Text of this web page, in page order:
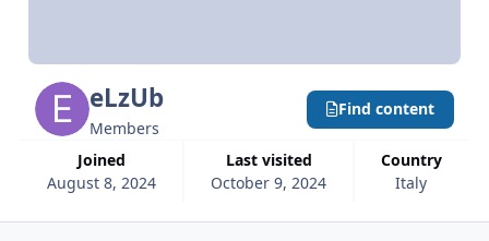
eLzUb
Members
Joined
August 8, 2024
Last visited
October 9, 2024
Country
Italy
Find content